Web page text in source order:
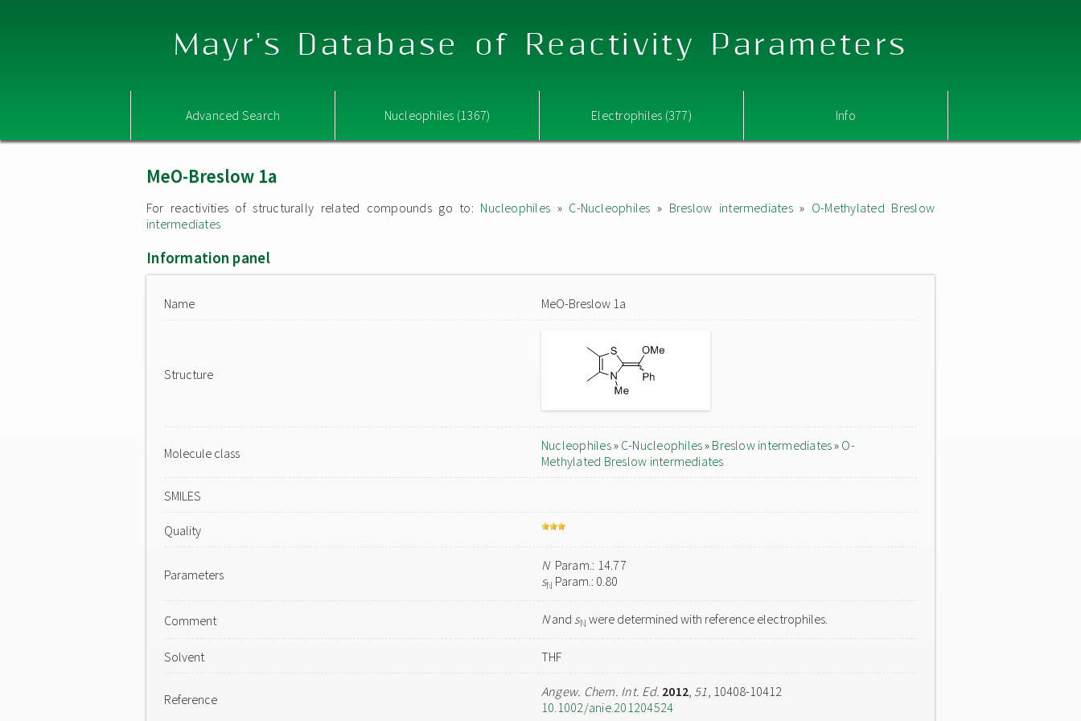
Mayr's Database of Reactivity Parameters
Advanced Search Nucleophiles (1367) Electrophiles (377) Info
MeO-Breslow 1a
For reactivities of structurally related compounds go to: Nucleophiles » C-Nucleophiles » Breslow intermediates» O-Methylated Breslow
intermediates
Information panel
Name MeO-Breslow 1a
Structure
Molecule class Nucleophiles» C-Nucleophiles» Breslow intermediates» O-
Methylated Breslow intermediates
SMILES
Quality
Parameters
NParam.: 14.77
sN Param.: 0.80
Comment Nand sN were determined with reference electrophiles.
Solvent THF
Reference Angew. Chem. Int. Ed. 2012, 51, 10408-10412
10.1002/anie.201204524